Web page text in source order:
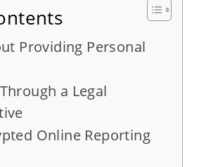
Providing Personal
a Legal
Online Reporting